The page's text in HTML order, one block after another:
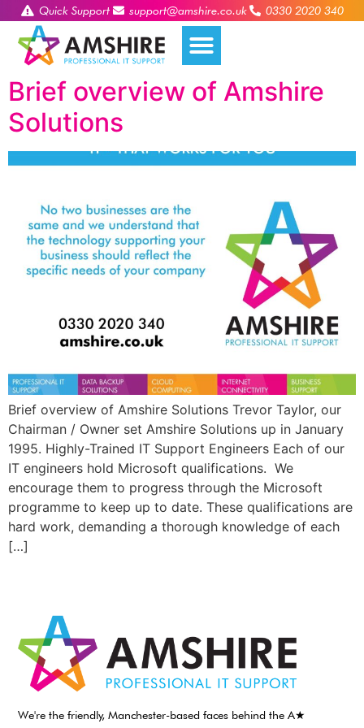
Quick Support support@amshire.co.uk 0330 2020 340
Brief overview of Amshire
Solutions
Brief overview of Amshire Solutions Trevor Taylor, our
Chairman / Owner set Amshire Solutions up in January
1995. Highly-Trained IT Support Engineers Each of our
IT engineers hold Microsoft qualifications. We
encourage them to progress through the Microsoft
programme to keep up to date. These qualifications are
hard work, demanding a thorough knowledge of each
[…]
We're the friendly, Manchester-based faces behind the A★